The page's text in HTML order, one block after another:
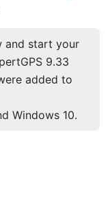
and start your
9.33
added to
Windows 10.